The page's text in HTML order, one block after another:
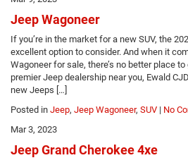
Jeep Wagoneer
If you’re in the market for a new SUV, the
excellent option to consider. And when it
Wagoneer for sale, there’s no better place
premier Jeep dealership near you, Ewald
new Jeeps […]
Posted in Jeep, Jeep Wagoneer, SUV | No
Mar 3, 2023
Jeep Grand Cherokee 4xe